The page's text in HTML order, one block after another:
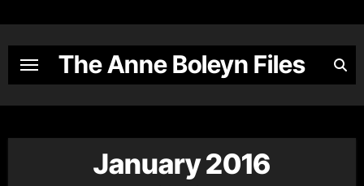
content
The Anne Boleyn Files
January 2016